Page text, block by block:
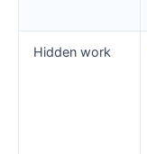
Hidden work